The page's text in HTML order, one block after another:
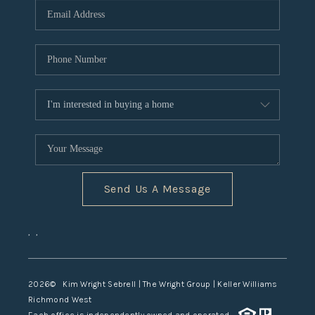
TOP AREAS
Send Us A Message
, ,
2026© Kim Wright Sebrell | The Wright Group | Keller Williams
Richmond West